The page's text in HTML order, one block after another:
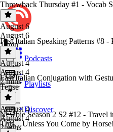
Podcasts
Playlists
Discover
Throwback Thursday #1 - Vocab
August 6
August 6
1 min
Fast Italian Speaking Patterns #8
August 4
August 4
2 mins
Fast Italian Conjugation with
Tense
August 4
August 4
2 mins
Newbie Season 2 S2 #12 -
This…Unless You Come by Horse!